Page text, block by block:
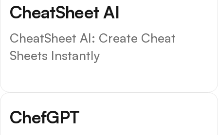
CheatSheet AI
CheatSheet AI: Create Cheat
Sheets Instantly
ChefGPT